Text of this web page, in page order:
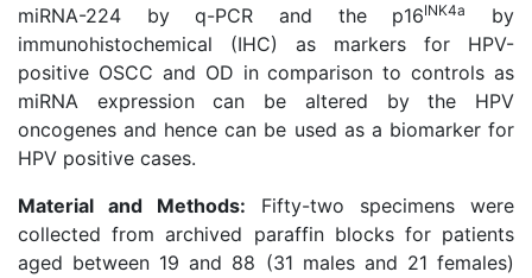
miRNA-224 by q-PCR and the p16INK4a
by
immunohistochemical (IHC) as markers for HPV-
positive OSCC and OD in comparison to controls as
miRNA expression can be altered by the HPV
oncogenes and hence can be used as a biomarker for
HPV positive cases.
Material and Methods: Fifty-two specimens were
collected from archived paraffin blocks for patients
aged between 19 and 88 (31 males and 21 females)